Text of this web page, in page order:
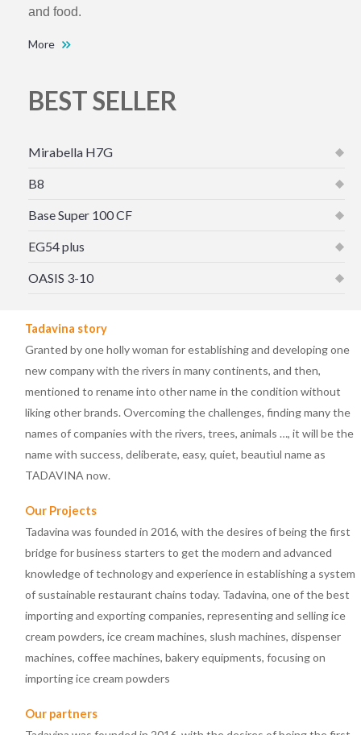
and food.
More
BEST SELLER
Mirabella H7G
B8
Base Super 100 CF
EG54 plus
OASIS 3-10
Tadavina story
Granted by one holly woman for establishing and developing one
new company with the rivers in many continents, and then,
mentioned to rename into other name in the condition without
liking other brands. Overcoming the challenges, finding many the
names of companies with the rivers, trees, animals …, it will be the
name with success, deliberate, easy, quiet, beautìul name as
TADAVINA now.
Our Projects
Tadavina was founded in 2016, with the desires of being the first
bridge for business starters to get the modern and advanced
knowledge of technology and experience in establishing a system
of sustainable restaurant chains today. Tadavina, one of the best
importing and exporting companies, representing and selling ice
cream powders, ice cream machines, slush machines, dispenser
machines, coffee machines, bakery equipments, focusing on
importing ice cream powders
Our partners